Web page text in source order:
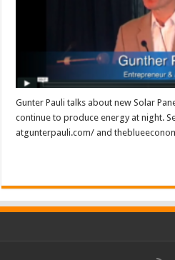
Gunter Pauli talks about new Solar
continue to produce energy at night.
atgunterpauli.com/ and